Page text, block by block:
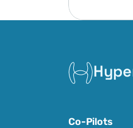
Co-Pilots